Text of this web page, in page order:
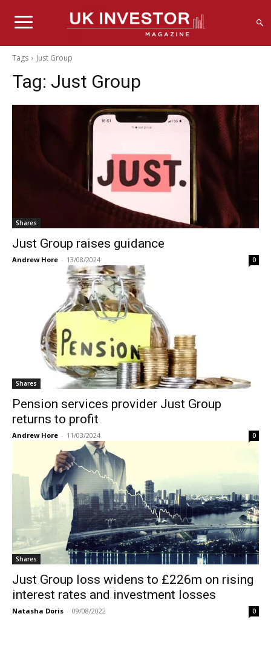
Tags Just Group
Tag: Just Group
Shares
Just Group raises guidance
Andrew Hore - 13/08/2024 0
Shares
Pension services provider Just Group
returns to profit
Andrew Hore - 11/03/2024 0
Shares
Just Group loss widens to £226m on rising
interest rates and investment losses
Natasha Doris - 09/08/2022 0